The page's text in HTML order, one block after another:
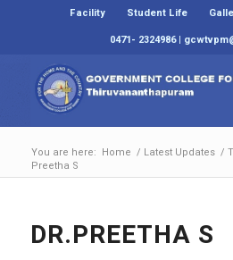
Facility Student Life
0471- 2324986 |
You are here: Home / Latest Updates /
Preetha S
DR.PREETHA S